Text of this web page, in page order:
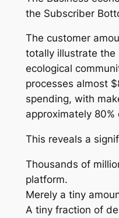
the Subscriber
The customer
totally illustrate the
ecological
processes almost
spending, with
approximately
This reveals a
Thousands of
platform.
Merely a tiny
A tiny fraction of